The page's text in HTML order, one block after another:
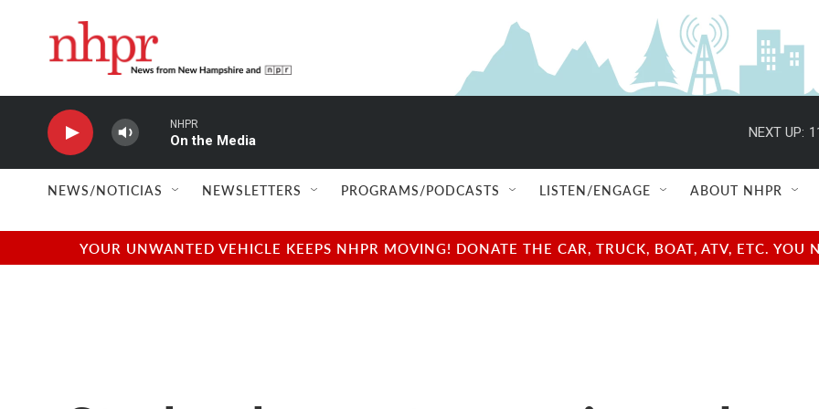
NHPR
On the Media
NEXT UP:
NEWS/NOTICIAS NEWSLETTERS PROGRAMS/PODCASTS LISTEN/ENGAGE ABOUT NHPR
YOUR UNWANTED VEHICLE KEEPS NHPR MOVING! DONATE THE CAR, TRUCK, BOAT, ATV, ETC.